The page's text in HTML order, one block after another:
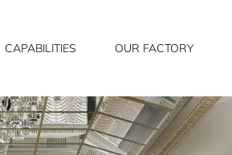
CAPABILITIES OUR FACTORY